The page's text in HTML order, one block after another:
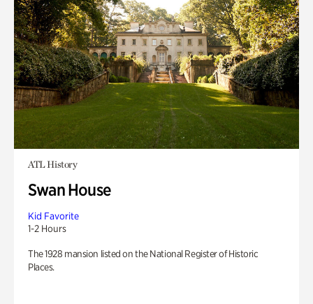
ATL History
Swan House
Kid Favorite
1-2 Hours
The 1928 mansion listed on the National Register of Historic
Places.